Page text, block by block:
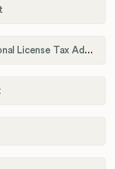
Marshall County Occupational License Tax Administration